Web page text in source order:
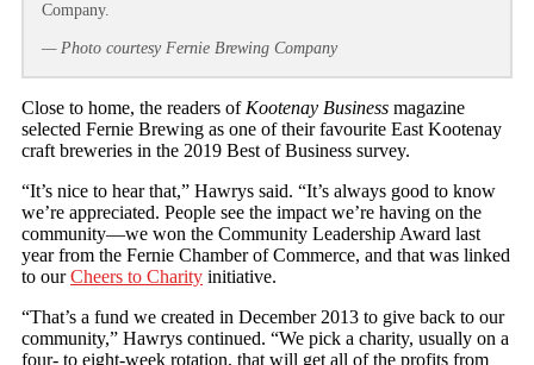
Company.
— Photo courtesy Fernie Brewing Company
Close to home, the readers of Kootenay Business magazine
selected Fernie Brewing as one of their favourite East Kootenay
craft breweries in the 2019 Best of Business survey.
“It’s nice to hear that,” Hawrys said. “It’s always good to know
we’re appreciated. People see the impact we’re having on the
community—we won the Community Leadership Award last
year from the Fernie Chamber of Commerce, and that was linked
to ourCheers to Charity initiative.
“That’s a fund we created in December 2013 to give back to our
community,” Hawrys continued. “We pick a charity, usually on a
four- to eight-week rotation, that will get all of the profits from